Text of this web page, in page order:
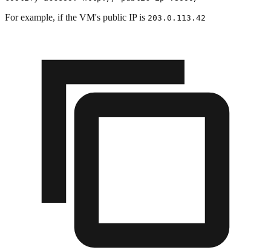
For example, if the VM's public IP is 203.0.113.42